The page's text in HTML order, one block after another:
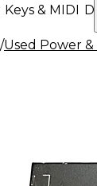
Keys & MIDI
Platinum
/Used Power